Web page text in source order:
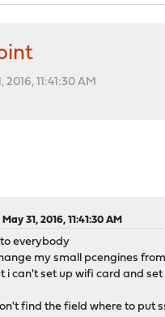
11:41:30 AM
May 31, 2016, 11:41:30 AM
everybody
my small pcengines
i can't set up wifi card and
find the field where to put